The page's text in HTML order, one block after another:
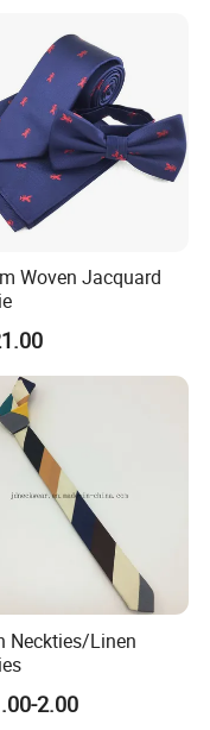
Woven Jacquard
Neckties/Linen
2.00